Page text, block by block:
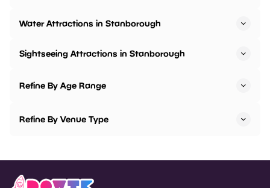
Water Attractions in Stanborough
Sightseeing Attractions in Stanborough
Refine By Age Range
Refine By Venue Type